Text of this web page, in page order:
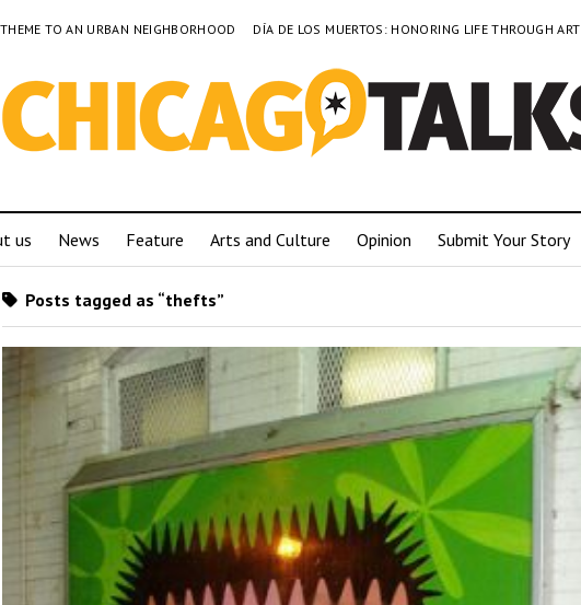
TO AN URBAN NEIGHBORHOOD DÍA DE LOS MUERTOS: HONORING LIFE THROUGH ART
us News Feature Arts and Culture Opinion Submit Your Story
Posts tagged as “thefts”